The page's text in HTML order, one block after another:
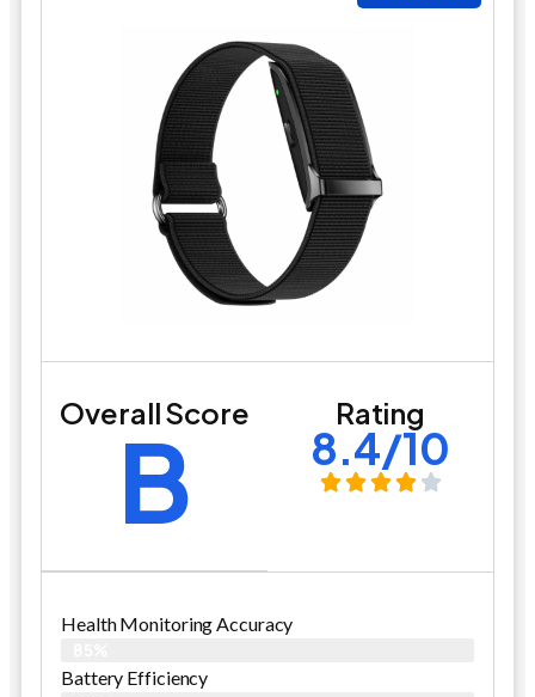
Overall Score
B Rating
8.4/10
Health Monitoring Accuracy
Battery Efficiency